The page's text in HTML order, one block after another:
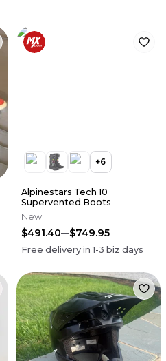
+6
Alpinestars Tech 10
Supervented Boots
New
$491.40 $749.95
Free delivery in1-3 biz days